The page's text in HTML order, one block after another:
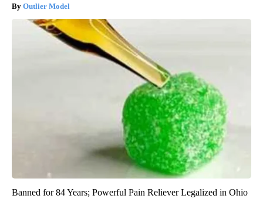
Outlier Model
Banned for 84 Years; Powerful Pain Reliever Legalized in Ohio